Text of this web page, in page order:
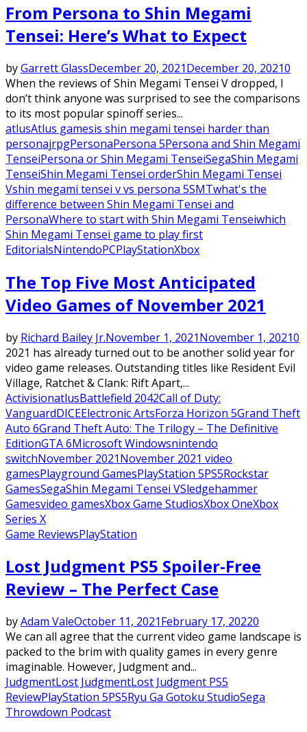
From Persona to Shin Megami
Tensei: Here’s What to Expect
byGarrett GlassDecember 20, 2021December 20, 20210
When the reviews of Shin Megami Tensei V dropped, I
don’t think anyone was surprised to see the comparisons
to its most popular spinoff series...
atlusAtlus gamesis shin megami tensei harder than
personajrpgPersonaPersona 5Persona and Shin Megami
TenseiPersona or Shin Megami TenseiSegaShin Megami
TenseiShin Megami Tensei orderShin Megami Tensei
Vshin megami tensei v vs persona 5SMTwhat's the
difference between Shin Megami Tensei and
PersonaWhere to start with Shin Megami Tenseiwhich
Shin Megami Tensei game to play first
EditorialsNintendoPCPlayStationXbox
The Top Five Most Anticipated
Video Games of November 2021
by Richard Bailey Jr.November 1, 2021November 1, 20210
2021 has already turned out to be another solid year for
video game releases. Outstanding titles like Resident Evil
Village, Ratchet & Clank: Rift Apart,...
ActivisionatlusBattlefield 2042Call of Duty:
VanguardDICEElectronic ArtsForza Horizon 5Grand Theft
Auto 6Grand Theft Auto: The Trilogy – The Definitive
EditionGTA 6Microsoft Windowsnintendo
switchNovember 2021November 2021 video
gamesPlayground GamesPlayStation 5PS5Rockstar
GamesSegaShin Megami Tensei VSledgehammer
Gamesvideo gamesXbox Game StudiosXbox OneXbox
Series X
Game ReviewsPlayStation
Lost Judgment PS5 Spoiler-Free
Review – The Perfect Case
byAdam ValeOctober 11, 2021February 17, 20220
We can all agree that the current video game landscape is
packed to the brim with quality games in every genre
imaginable. However, Judgment and...
JudgmentLost JudgmentLost Judgment PS5
ReviewPlayStation 5PS5Ryu Ga Gotoku StudioSega
Throwdown Podcast